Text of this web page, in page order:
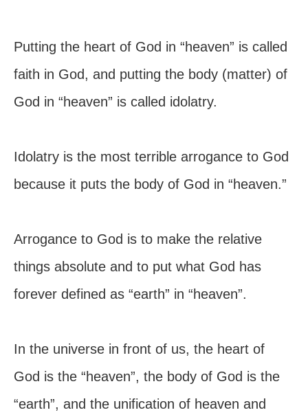
Putting the heart of God in “heaven” is called
faith in God, and putting the body (matter) of
God in “heaven” is called idolatry.
Idolatry is the most terrible arrogance to God
because it puts the body of God in “heaven.”
Arrogance to God is to make the relative
things absolute and to put what God has
forever defined as “earth” in “heaven”.
In the universe in front of us, the heart of
God is the “heaven”, the body of God is the
“earth”, and the unification of heaven and